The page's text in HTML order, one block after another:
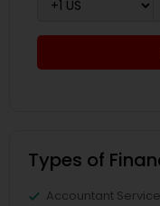
Types of
Accountant